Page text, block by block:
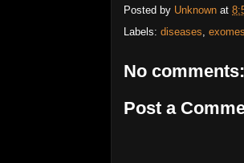
Posted by Unknown at
Labels: diseases, exomes
No comments:
Post a